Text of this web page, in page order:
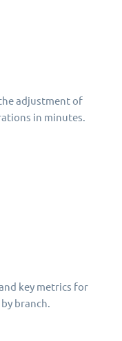
adjustment of
in minutes.
key metrics for
branch.